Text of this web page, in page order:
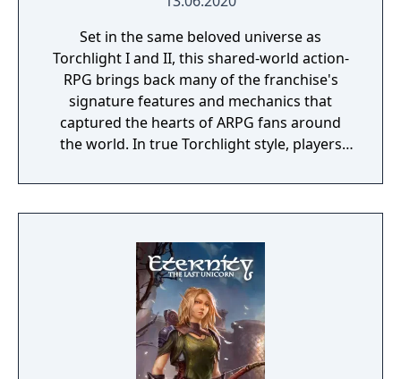
Set in the same beloved universe as
Torchlight I and II, this shared-world action-
RPG brings back many of the franchise's
signature features and mechanics that
captured the hearts of ARPG fans around
the world. In true Torchlight style, players
to hack and slack their way through a
vibrant world, discover ancient ruins of lost
riches and dangerous creatures.